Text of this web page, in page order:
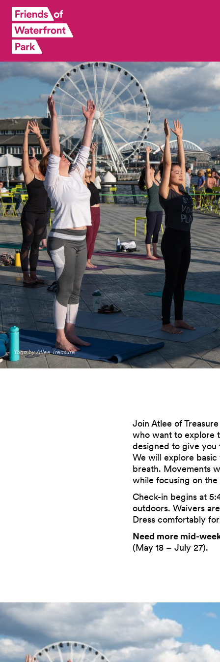
Yoga by Atlee Treasure
Join Atlee of
who want to explore
designed to give you
We will explore
breath. Movements
while focusing on
Check-in begins at
outdoors. Waivers
Dress comfortably
Need more mid-
(May 18 – July 27).